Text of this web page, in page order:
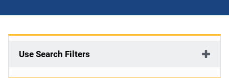
Use Search Filters